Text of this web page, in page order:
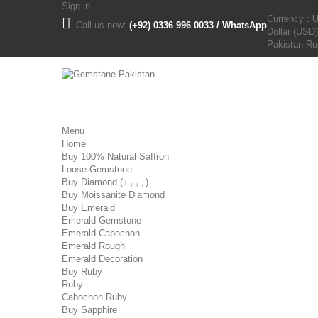
Sign in
Call us now: (+92) 0336 996 0033 / WhatsApp
Currency :
Dollar (USD)
Pakistan
Menu
Home
Buy 100% Natural Saffron
Loose Gemstone
Buy Diamond (ہیرا)
Buy Moissanite Diamond
Buy Emerald
Emerald Gemstone
Emerald Cabochon
Emerald Rough
Emerald Decoration
Buy Ruby
Ruby
Cabochon Ruby
Buy Sapphire